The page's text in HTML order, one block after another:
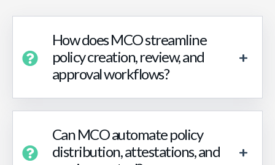
How does MCO streamline
policy creation, review, and
approval workflows?
Can MCO automate policy
distribution, attestations, and